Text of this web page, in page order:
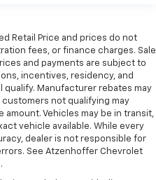
Retail Price and prices do not
fees, or finance charges. Sale
and payments are subject to
incentives, residency, and
qualify. Manufacturer rebates may
not qualifying may
Vehicles may be in transit,
vehicle available. While every
dealer is not responsible for
See Atzenhoffer Chevrolet